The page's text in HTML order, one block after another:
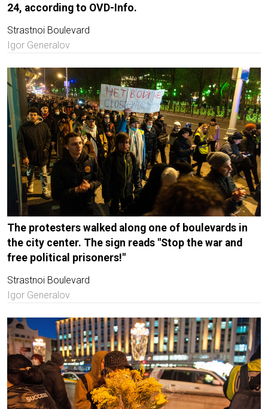
24, according to OVD-Info.
Strastnoi Boulevard
Igor Generalov
The protesters walked along one of boulevards in
the city center. The sign reads "Stop the war and
free political prisoners!"
Strastnoi Boulevard
Igor Generalov